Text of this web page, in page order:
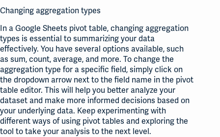
Changing aggregation types
In a Google Sheets pivot table, changing aggregation
types is essential to summarizing your data
effectively. You have several options available, such
as sum, count, average, and more. To change the
aggregation type for a specific field, simply click on
the dropdown arrow next to the field name in the pivot
table editor. This will help you better analyze your
dataset and make more informed decisions based on
your underlying data. Keep experimenting with
different ways of using pivot tables and exploring the
tool to take your analysis to the next level.